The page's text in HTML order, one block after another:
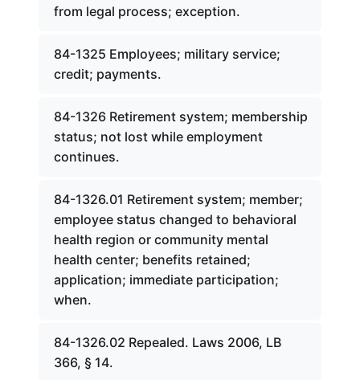
from legal process; exception.
84-1325 Employees; military service;
credit; payments.
84-1326 Retirement system; membership
status; not lost while employment
continues.
84-1326.01 Retirement system; member;
employee status changed to behavioral
health region or community mental
health center; benefits retained;
application; immediate participation;
when.
84-1326.02 Repealed. Laws 2006, LB
366, § 14.